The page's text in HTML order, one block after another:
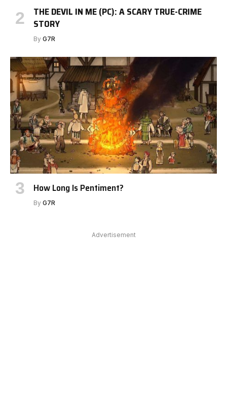
THE DEVIL IN ME (PC): A SCARY TRUE-CRIME
STORY
By G7R
How Long Is Pentiment?
By G7R
Advertisement